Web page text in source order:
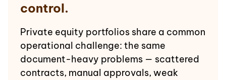
control.
Private equity portfolios share a common
operational challenge: the same
document-heavy problems — scattered
contracts, manual approvals, weak